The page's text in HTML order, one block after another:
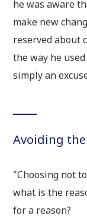
he was aware
make new
reserved about
the way he
simply an
Avoiding
"Choosing not
what is the
for a reason?